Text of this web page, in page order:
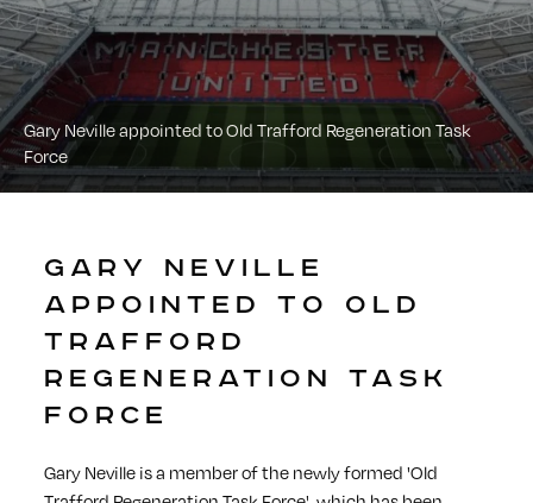
Gary Neville appointed to Old Trafford Regeneration Task
Force
GARY NEVILLE
APPOINTED TO OLD
TRAFFORD
REGENERATION TASK
FORCE
Gary Neville is a member of the newly formed 'Old